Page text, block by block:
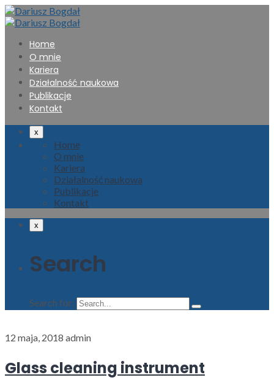
Home
O mnie
Kariera
Działalność naukowa
Publikacje
Kontakt
x
Home
O mnie
Kariera
Działalność naukowa
Publikacje
Kontakt
x
Search
Search for:
12 maja, 2018 admin
Glass cleaning instrument